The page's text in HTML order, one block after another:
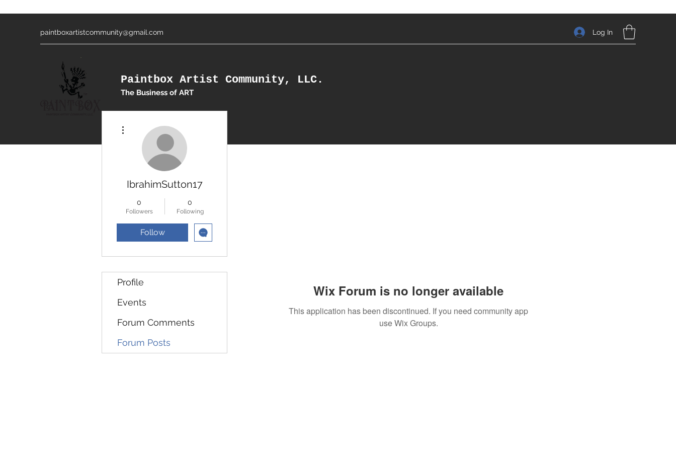
paintboxartistcommunity@gmail.com Log In
Paintbox Artist Community, LLC.
The Business of ART
Wix Forum is no longer available
This application has been discontinued. If you need community app
use Wix Groups.
IbrahimSutton17
0
Followers
0
Following
Follow
Profile
Events
Forum Comments
Forum Posts